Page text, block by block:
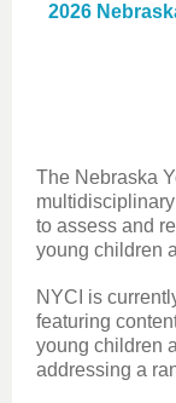
2026
The Nebraska
to assess and
young children
NYCI is
featuring
young children
addressing a